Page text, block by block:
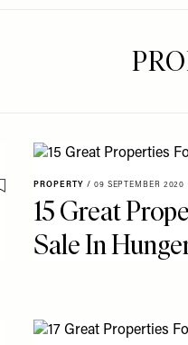
Save To My Favourites
PROPERTY / 09 SEPTEMBER 2020
15 Great
Sale In